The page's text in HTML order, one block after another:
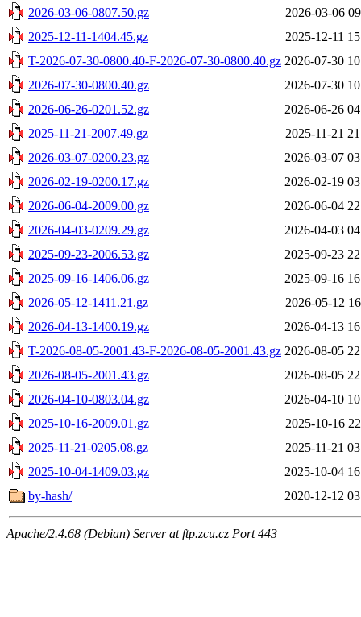
2026-03-06-0807.50.gz
2026-03-06
2025-12-11-1404.45.gz
2025-12-11
T-2026-07-30-0800.40-F-2026-07-30-0800.40.gz 2026-07-30
2026-07-30-0800.40.gz
2026-07-30
2026-06-26-0201.52.gz
2026-06-26
2025-11-21-2007.49.gz
2025-11-21
2026-03-07-0200.23.gz
2026-03-07
2026-02-19-0200.17.gz
2026-02-19
2026-06-04-2009.00.gz
2026-06-04
2026-04-03-0209.29.gz
2026-04-03
2025-09-23-2006.53.gz
2025-09-23
2025-09-16-1406.06.gz
2025-09-16
2026-05-12-1411.21.gz
2026-05-12
2026-04-13-1400.19.gz
2026-04-13
T-2026-08-05-2001.43-F-2026-08-05-2001.43.gz 2026-08-05
2026-08-05-2001.43.gz
2026-08-05
2026-04-10-0803.04.gz
2026-04-10
2025-10-16-2009.01.gz
2025-10-16
2025-11-21-0205.08.gz
2025-11-21
2025-10-04-1409.03.gz
2025-10-04
by-hash/
2020-12-12
Apache/2.4.68 (Debian) Server at ftp.zcu.cz Port 443